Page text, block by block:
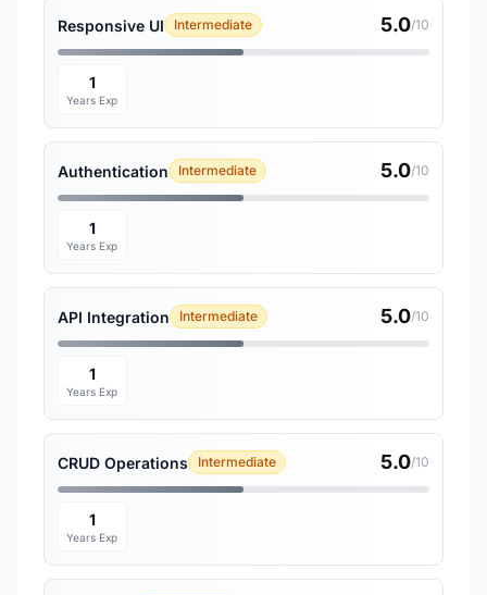
Responsive UI Intermediate 5.0/10
1
Years Exp
Authentication Intermediate 5.0/10
1
Years Exp
API Integration Intermediate 5.0/10
1
Years Exp
CRUD Operations Intermediate 5.0/10
1
Years Exp